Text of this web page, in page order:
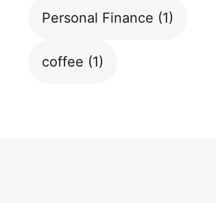
Personal Finance (1)
coffee (1)